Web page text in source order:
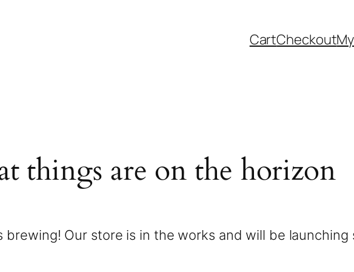
CartCheckout
things are on the horizon
brewing! Our store is in the works and will be launching